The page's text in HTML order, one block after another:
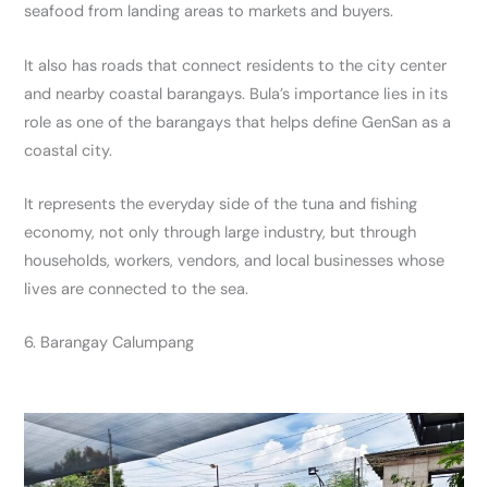
seafood from landing areas to markets and buyers.
It also has roads that connect residents to the city center
and nearby coastal barangays. Bula’s importance lies in its
role as one of the barangays that helps define GenSan as a
coastal city.
It represents the everyday side of the tuna and fishing
economy, not only through large industry, but through
households, workers, vendors, and local businesses whose
lives are connected to the sea.
6. Barangay Calumpang